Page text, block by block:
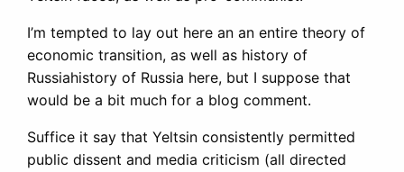
I’m tempted to lay out here an an entire theory of
economic transition, as well as history of
Russiahistory of Russia here, but I suppose that
would be a bit much for a blog comment.
Suffice it say that Yeltsin consistently permitted
public dissent and media criticism (all directed